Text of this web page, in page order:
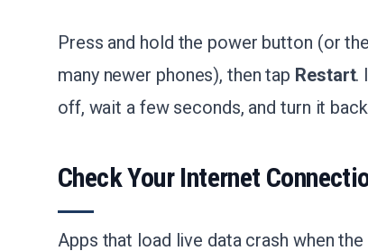
Press and hold the power button (or
many newer phones), then tap Restart.
off, wait a few seconds, and turn it
Check Your Internet
Apps that load live data crash when